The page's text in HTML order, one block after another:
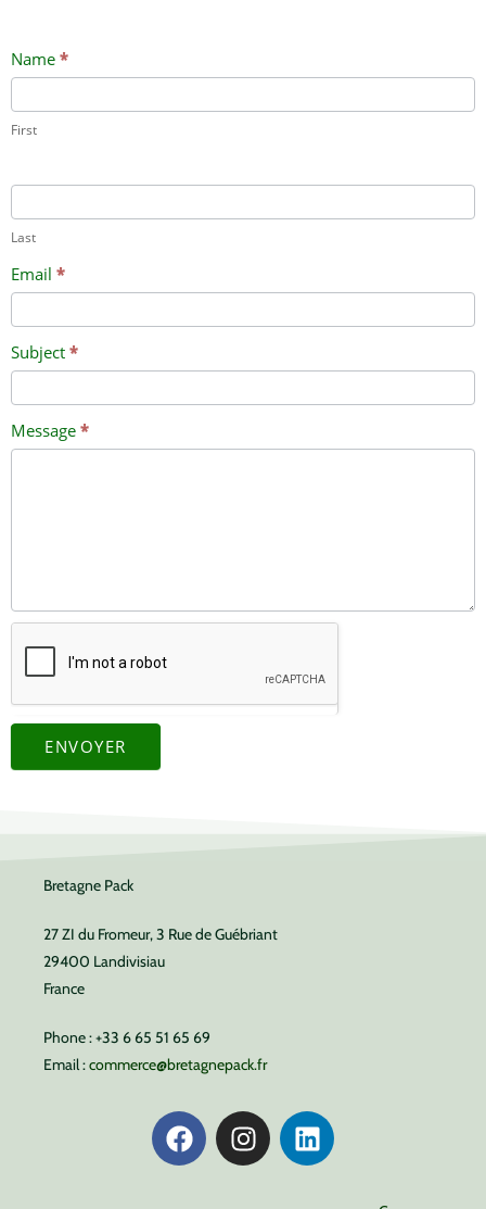
Contact
Us
Name *
First
Last
Email *
Subject *
Message *
ENVOYER
Bretagne Pack
27 ZI du Fromeur, 3 Rue de Guébriant
29400 Landivisiau
France
Phone : +33 6 65 51 65 69
Email :commerce@bretagnepack.fr